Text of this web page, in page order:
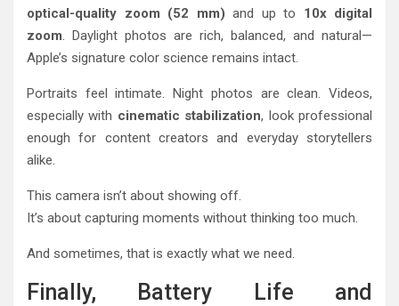
optical-quality zoom (52 mm) and up to 10x digital
zoom. Daylight photos are rich, balanced, and natural—
Apple’s signature color science remains intact.
Portraits feel intimate. Night photos are clean. Videos,
especially with cinematic stabilization, look professional
enough for content creators and everyday storytellers
alike.
This camera isn’t about showing off.
It’s about capturing moments without thinking too much.
And sometimes, that is exactly what we need.
Finally, Battery Life and